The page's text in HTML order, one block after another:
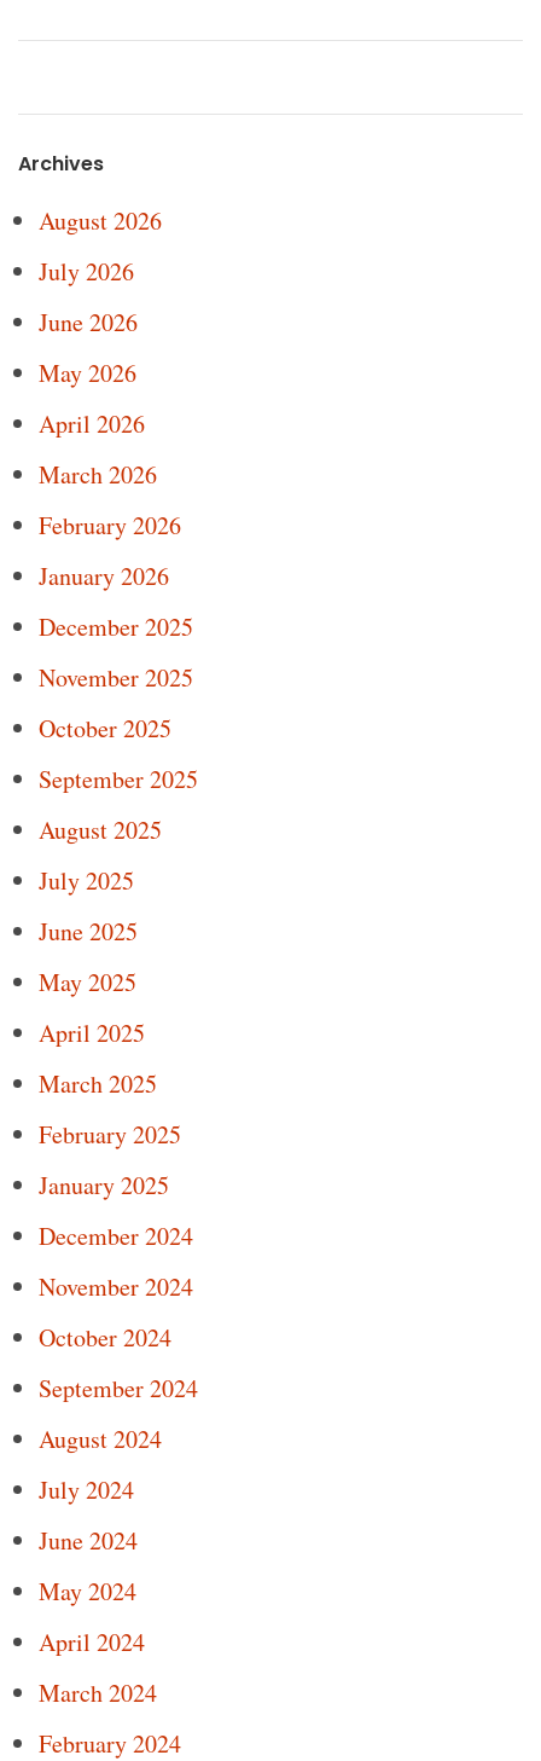
Archives
August 2026
July 2026
June 2026
May 2026
April 2026
March 2026
February 2026
January 2026
December 2025
November 2025
October 2025
September 2025
August 2025
July 2025
June 2025
May 2025
April 2025
March 2025
February 2025
January 2025
December 2024
November 2024
October 2024
September 2024
August 2024
July 2024
June 2024
May 2024
April 2024
March 2024
February 2024